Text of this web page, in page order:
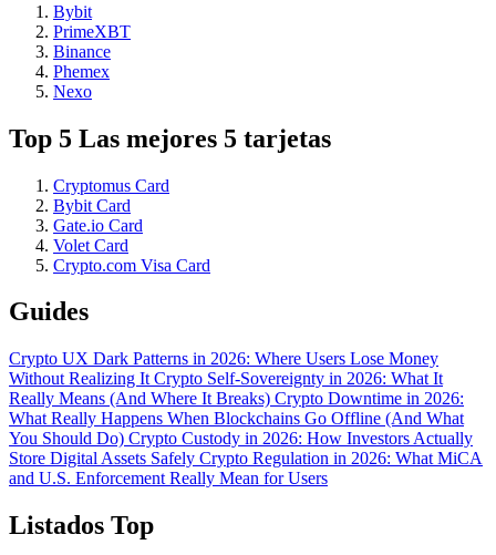
Bybit
PrimeXBT
Binance
Phemex
Nexo
Top 5 Las mejores 5 tarjetas
Cryptomus Card
Bybit Card
Gate.io Card
Volet Card
Crypto.com Visa Card
Guides
Crypto UX Dark Patterns in 2026: Where Users Lose Money
Without Realizing It Crypto Self-Sovereignty in 2026: What It
Really Means (And Where It Breaks) Crypto Downtime in 2026:
What Really Happens When Blockchains Go Offline (And What
You Should Do) Crypto Custody in 2026: How Investors Actually
Store Digital Assets Safely Crypto Regulation in 2026: What MiCA
and U.S. Enforcement Really Mean for Users
Listados Top